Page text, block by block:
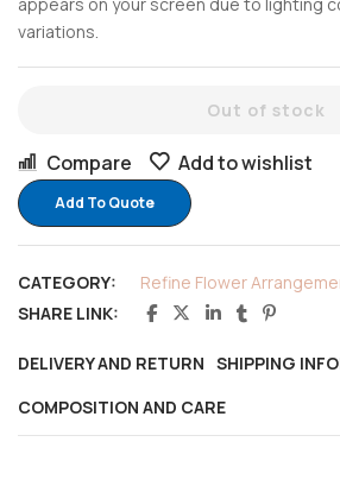
appears on your screen due to lighting
variations.
Out of stock
Compare Add to wishlist
Add To Quote
CATEGORY:
Refine Flower
SHARE LINK:
DELIVERY AND RETURN SHIPPING
COMPOSITION AND CARE